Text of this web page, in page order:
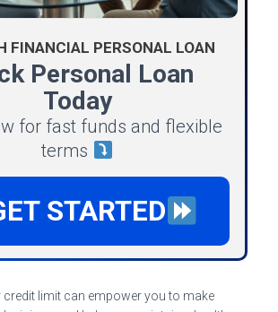
FINANCIAL PERSONAL LOAN
Personal Loan
Today
for fast funds and flexible
terms
STARTED
credit limit can empower you to make